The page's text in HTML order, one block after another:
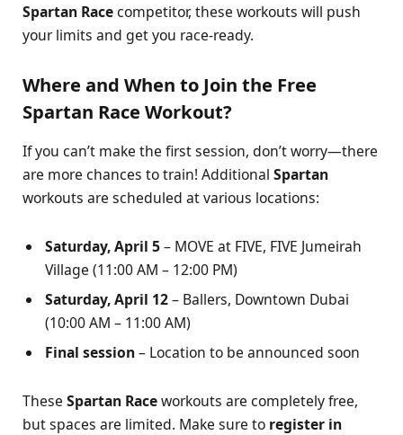
Spartan Racecompetitor, these workouts will push
your limits and get you race-ready.
Where and When to Join the Free
Spartan Race Workout?
If you can’t make the first session, don’t worry—there
are more chances to train! Additional Spartan
workouts are scheduled at various locations:
Saturday, April 5– MOVE at FIVE, FIVE Jumeirah
Village (11:00 AM – 12:00 PM)
Saturday, April 12– Ballers, Downtown Dubai
(10:00 AM – 11:00 AM)
Final session– Location to be announced soon
These Spartan Raceworkouts are completely free,
but spaces are limited. Make sure to register in